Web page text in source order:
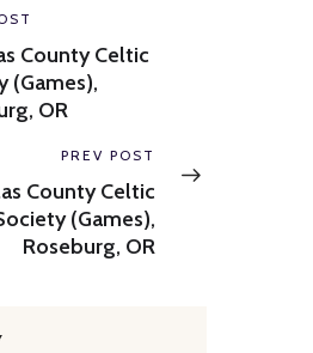
County Celtic
(Games),
OR
Next
PREV POST
County Celtic
(Games),
Roseburg, OR